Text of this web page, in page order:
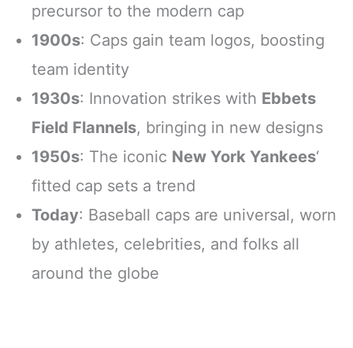
precursor to the modern cap
1900s: Caps gain team logos, boosting
team identity
1930s: Innovation strikes with Ebbets
Field Flannels, bringing in new designs
1950s: The iconic New York Yankees‘
fitted cap sets a trend
Today: Baseball caps are universal, worn
by athletes, celebrities, and folks all
around the globe